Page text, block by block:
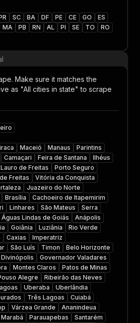
SC BA DF PE CE GO
ES
MA PB RN AL PI SE TO
RO
Make sure it matches the
as "All cities in state" to scrape
Maceió Manaus
Parintins
Camaçari Feira de Santana
Ilhéus
Lauro de Freitas
Porto Seguro
Freitas
Vitória da Conquista
Juazeiro do Norte
Brasília
Cachoeiro de Itapemirim
Linhares São Mateus
Serra
Águas Lindas de Goiás
Anápolis
Goiânia Luziânia
Rio Verde
Caxias
Imperatriz
São Luís Timon
Belo Horizonte
Divinópolis
Governador Valadares
Montes Claros
Patos de Minas
Alegre
Ribeirão das Neves
Uberaba
Uberlândia
Três Lagoas
Cuiabá
Várzea Grande
Ananindeua
Marabá Parauapebas
Santarém